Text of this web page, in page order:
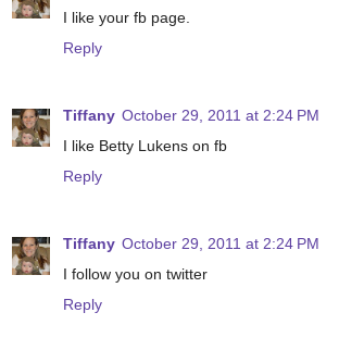
I like your fb page.
Reply
Tiffany October 29, 2011 at 2:24 PM
I like Betty Lukens on fb
Reply
Tiffany October 29, 2011 at 2:24 PM
I follow you on twitter
Reply